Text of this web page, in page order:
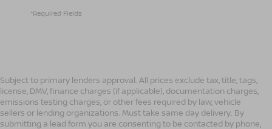
*Required Fields
Subject to primary lenders approval. All prices exclude tax, title, tags,
license, DMV, finance charges (if applicable), documentation charges,
emissions testing charges, or other fees required by law, vehicle
sellers or lending organizations. Must take same day delivery. By
submitting a lead form you are consenting to be contacted by phone,